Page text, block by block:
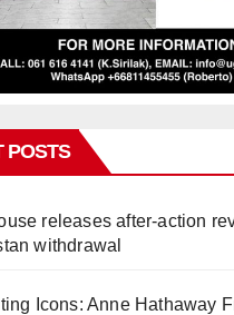
POSTS
releases after-action
withdrawal
Icons: Anne Hathaway